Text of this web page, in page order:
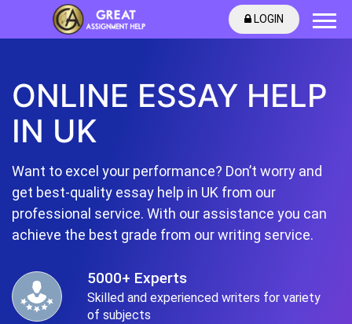
LOGIN
ONLINE ESSAY HELP
IN UK
Want to excel your performance? Don’t worry and
get best-quality essay help in UK from our
professional service. With our assistance you can
achieve the best grade from our writing service.
5000+ Experts
Skilled and experienced writers for variety
of subjects